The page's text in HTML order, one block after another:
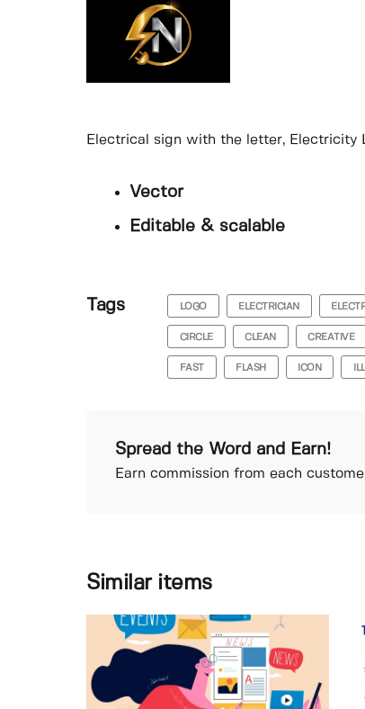
Electrical sign with the letter, Electricity
Vector
Editable & scalable
Tags LOGO ELECTRICIAN
CIRCLE CLEAN CREATIVE
FAST FLASH ICON
Spread the Word and Earn!
Earn commission from each
Similar items